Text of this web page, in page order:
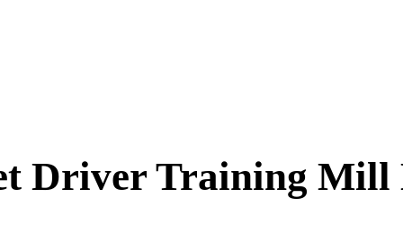
Driver Training